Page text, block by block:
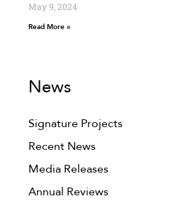
May 9, 2024
Read More »
News
Signature Projects
Recent News
Media Releases
Annual Reviews